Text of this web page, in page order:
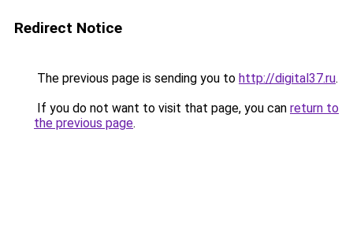
Redirect Notice
The previous page is sending you to http://digital37.ru.
If you do not want to visit that page, you can return to
the previous page.